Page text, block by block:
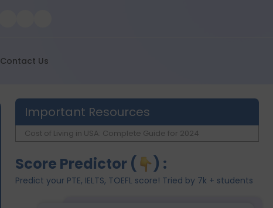
Contact Us
Important Resources
Cost of Living in USA: Complete Guide for 2024
Score Predictor ( ) :
Predict your PTE, IELTS, TOEFL score! Tried by 7k + students